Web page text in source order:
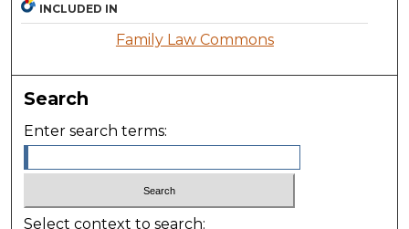
INCLUDED IN
Family Law Commons
Search
Enter search terms:
Select context to search: